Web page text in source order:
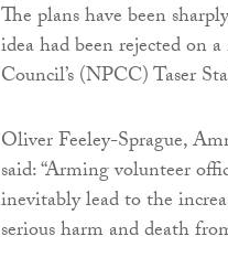
The plans have been
idea had been rejected on
Council’s (NPCC) Taser
Oliver Feeley-Sprague,
said: “Arming volunteer
inevitably lead to the
serious harm and death